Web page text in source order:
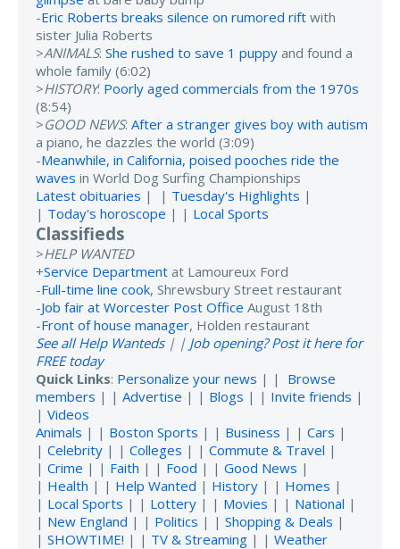
-Eric Roberts breaks silence on rumored rift with
sister Julia Roberts
>ANIMALS: She rushed to save 1 puppy and found a
whole family (6:02)
>HISTORY: Poorly aged commercials from the 1970s
(8:54)
>GOOD NEWS: After a stranger gives boy with autism
a piano, he dazzles the world (3:09)
-Meanwhile, in California, poised pooches ride the
waves in World Dog Surfing Championships
Latest obituaries | | Tuesday's Highlights |
| Today's horoscope | | Local Sports
Classifieds
>HELP WANTED
+Service Department at Lamoureux Ford
-Full-time line cook, Shrewsbury Street restaurant
-Job fair at Worcester Post Office August 18th
-Front of house manager, Holden restaurant
See all Help Wanteds| | Job opening? Post it here for
FREE today
Quick Links: Personalize your news | | Browse
members | | Advertise | | Blogs | | Invite friends |
| Videos
Animals | | Boston Sports | | Business | | Cars |
| Celebrity | | Colleges | | Commute & Travel |
| Crime | | Faith | | Food | | Good News |
| Health | | Help Wanted | History | | Homes |
| Local Sports | | Lottery | | Movies | | National |
| New England | | Politics | | Shopping & Deals |
| SHOWTIME! | | TV & Streaming | | Weather